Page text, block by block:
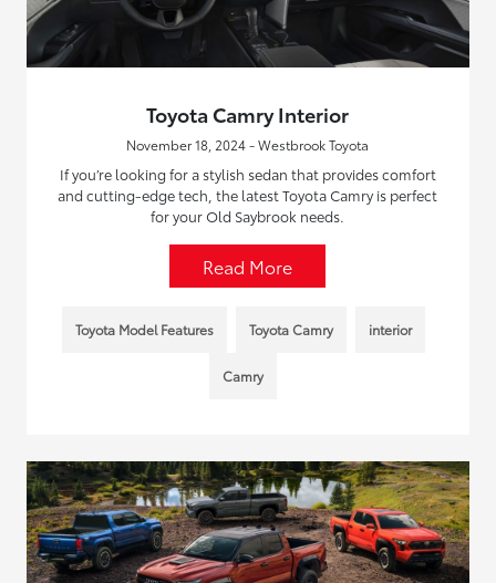
Toyota Camry Interior
November 18, 2024 - Westbrook Toyota
If you’re looking for a stylish sedan that provides comfort
and cutting-edge tech, the latest Toyota Camry is perfect
for your Old Saybrook needs.
Read More
Toyota Model Features Toyota Camry interior
Camry